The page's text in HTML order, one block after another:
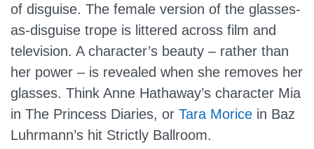
of disguise. The female version of the glasses-
as-disguise trope is littered across film and
television. A character’s beauty – rather than
her power – is revealed when she removes her
glasses. Think Anne Hathaway’s character Mia
in The Princess Diaries, or Tara Morice in Baz
Luhrmann’s hit Strictly Ballroom.